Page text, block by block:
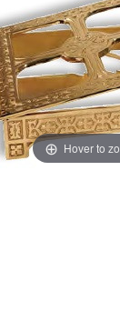
Hover to